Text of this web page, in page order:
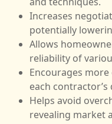
Increases
potentially
Allows
reliability of
Encourages
each
Helps avoid
revealing market